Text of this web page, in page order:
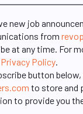
new job
from
at any time. For
Privacy Policy.
button
to store and
to provide you